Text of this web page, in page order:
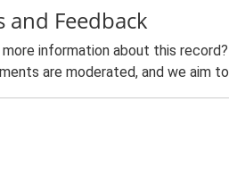
and Feedback
more information about this
are moderated, and we aim